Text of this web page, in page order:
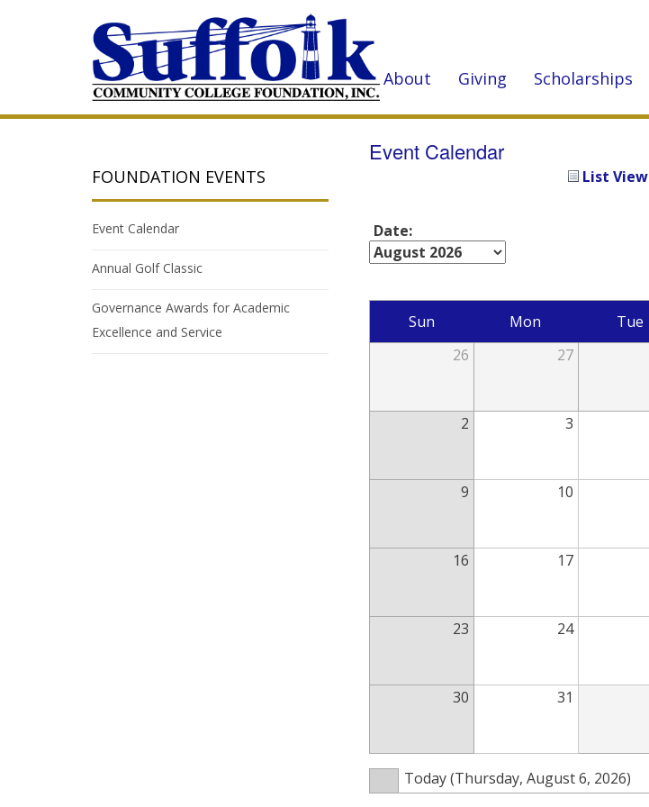
About Giving Scholarships
Event Calendar
List View
Date:
Sun Mon Tue
26
27
2 3
9 10
16 17
23 24
30 31
Today (Thursday, August 6, 2026)
FOUNDATION EVENTS
Event Calendar
Annual Golf Classic
Governance Awards for Academic
Excellence and Service